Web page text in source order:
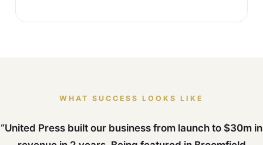
WHAT SUCCESS LOOKS LIKE
“United Press built our business from launch to $30m in